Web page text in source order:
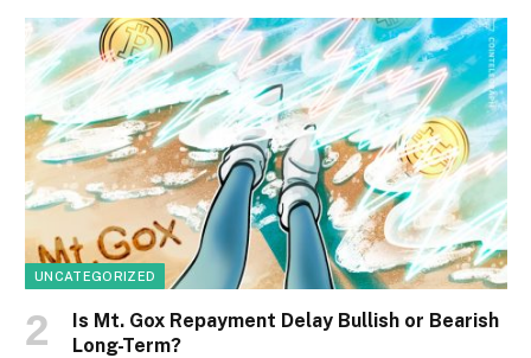
UNCATEGORIZED
Is Mt. Gox Repayment Delay Bullish or Bearish
Long-Term?